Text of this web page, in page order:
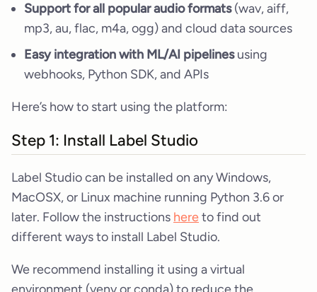
Support for all popular audio formats(wav, aiff,
mp3, au, flac, m4a, ogg) and cloud data sources
Easy integration with ML/AI pipelinesusing
webhooks, Python SDK, and APIs
Here’s how to start using the platform:
Step 1: Install Label Studio
Label Studio can be installed on any Windows,
MacOSX, or Linux machine running Python 3.6 or
later. Follow the instructions hereto find out
different ways to install Label Studio.
We recommend installing it using a virtual